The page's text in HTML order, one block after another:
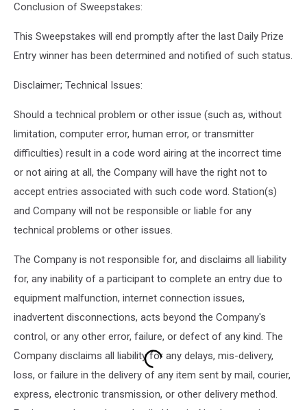
Conclusion of Sweepstakes:
This Sweepstakes will end promptly after the last Daily Prize
Entry winner has been determined and notified of such status.
Disclaimer; Technical Issues:
Should a technical problem or other issue (such as, without
limitation, computer error, human error, or transmitter
difficulties) result in a code word airing at the incorrect time
or not airing at all, the Company will have the right not to
accept entries associated with such code word. Station(s)
and Company will not be responsible or liable for any
technical problems or other issues.
The Company is not responsible for, and disclaims all liability
for, any inability of a participant to complete an entry due to
equipment malfunction, internet connection issues,
inadvertent disconnections, acts beyond the Company's
control, or any other error, failure, or defect of any kind. The
Company disclaims all liability for any delays, mis-delivery,
loss, or failure in the delivery of any item sent by mail, courier,
express, electronic transmission, or other delivery method.